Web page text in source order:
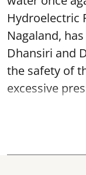
Hydroelectric
Nagaland,
Dhansiri and
the safety of
excessive